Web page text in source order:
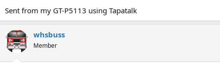
Sent from my GT-P5113 using Tapatalk
whsbuss
Member